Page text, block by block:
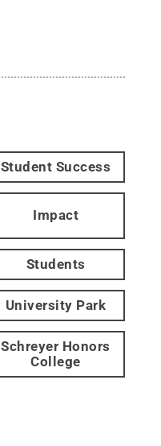
Student Success
Impact
Students
University Park
Schreyer Honors
College